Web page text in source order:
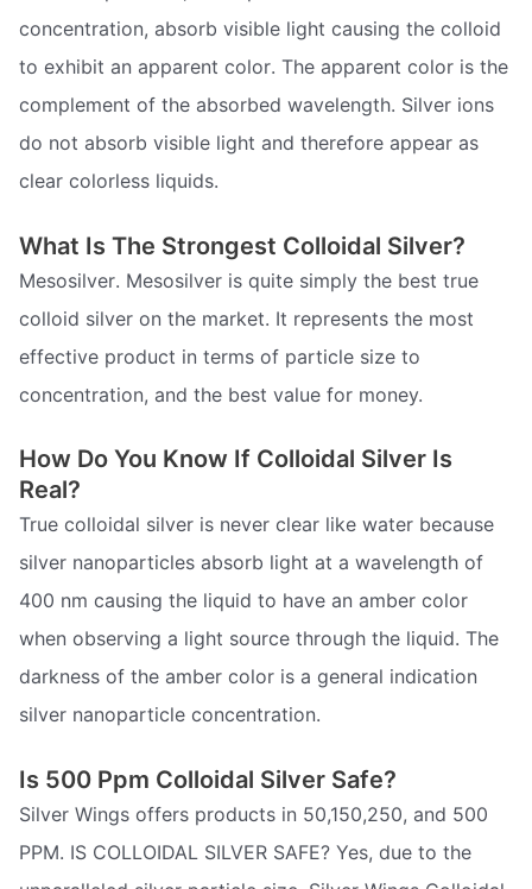
concentration, absorb visible light causing the colloid
to exhibit an apparent color. The apparent color is the
complement of the absorbed wavelength. Silver ions
do not absorb visible light and therefore appear as
clear colorless liquids.
What Is The Strongest Colloidal Silver?
Mesosilver. Mesosilver is quite simply the best true
colloid silver on the market. It represents the most
effective product in terms of particle size to
concentration, and the best value for money.
How Do You Know If Colloidal Silver Is
Real?
True colloidal silver is never clear like water because
silver nanoparticles absorb light at a wavelength of
400 nm causing the liquid to have an amber color
when observing a light source through the liquid. The
darkness of the amber color is a general indication
silver nanoparticle concentration.
Is 500 Ppm Colloidal Silver Safe?
Silver Wings offers products in 50,150,250, and 500
PPM. IS COLLOIDAL SILVER SAFE? Yes, due to the